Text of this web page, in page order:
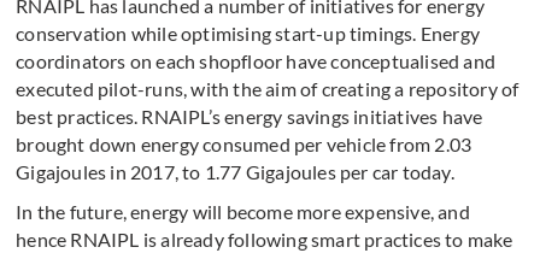
RNAIPL has launched a number of initiatives for energy
conservation while optimising start-up timings. Energy
coordinators on each shopfloor have conceptualised and
executed pilot-runs, with the aim of creating a repository of
best practices. RNAIPL’s energy savings initiatives have
brought down energy consumed per vehicle from 2.03
Gigajoules in 2017, to 1.77 Gigajoules per car today.
In the future, energy will become more expensive, and
hence RNAIPL is already following smart practices to make